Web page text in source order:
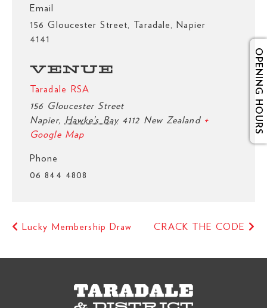
VENUE
Taradale RSA
156 Gloucester Street
Napier, Hawke’s Bay 4112 New Zealand +
Google Map
Phone
06 844 4808
Email
156 Gloucester Street, Taradale, Napier
4141
Lucky Membership Draw CRACK THE CODE
OPENING HOURS